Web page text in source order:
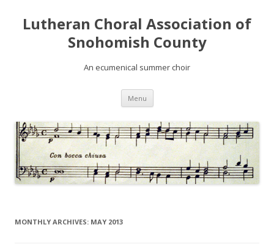
Lutheran Choral Association of
Snohomish County
An ecumenical summer choir
Menu Skip to content
MONTHLY ARCHIVES: MAY 2013